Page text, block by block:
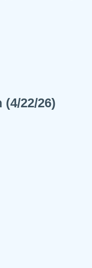
22/26)